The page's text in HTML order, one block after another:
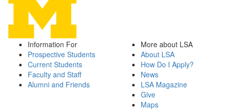
Information For
Prospective Students
Current Students
Faculty and Staff
Alumni and Friends
More about LSA
About LSA
How Do I Apply?
News
LSA Magazine
Give
Maps